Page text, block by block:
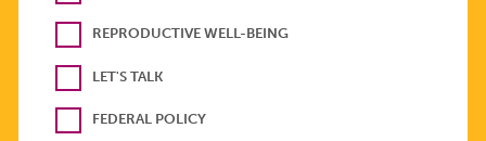
REPRODUCTIVE WELL-BEING
LET'S TALK
FEDERAL POLICY